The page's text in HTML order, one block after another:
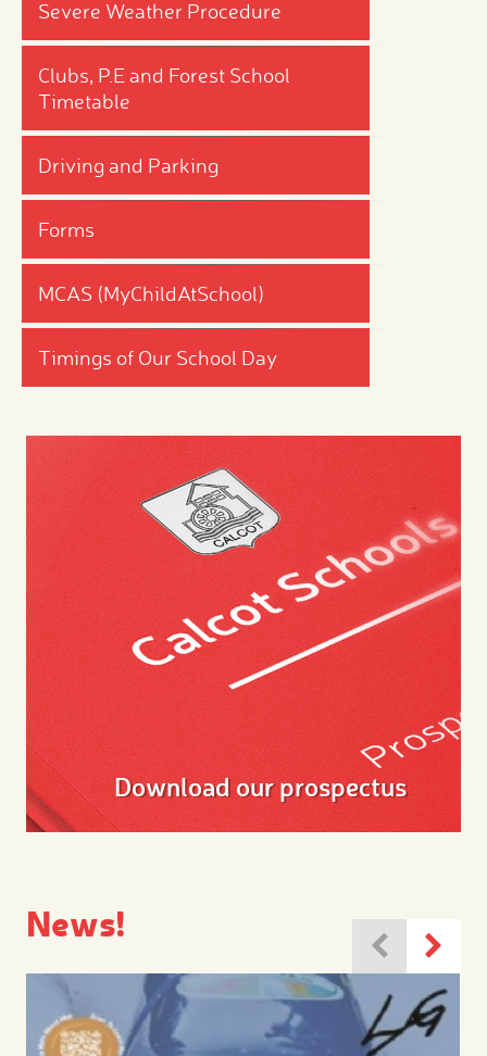
Severe Weather Procedure
Clubs, P.E and Forest School
Timetable
Driving and Parking
Forms
MCAS (MyChildAtSchool)
Timings of Our School Day
Download our prospectus
News!